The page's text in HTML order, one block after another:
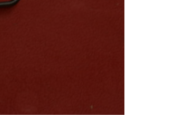
Subcompact
Beretta, S&W